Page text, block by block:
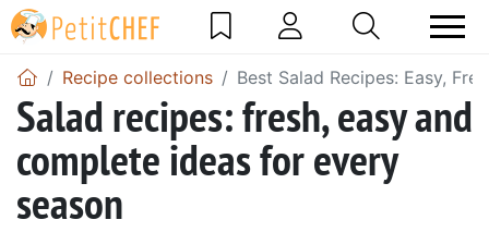
Recipe collections Best Salad Recipes: Easy,
Salad recipes: fresh, easy and
complete ideas for every
season